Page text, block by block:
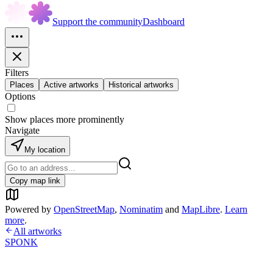
Support the communityDashboard
Filters
Places Active artworks Historical artworks
Options
Show places more prominently
Navigate
My location
Copy map link
Powered by OpenStreetMap, Nominatim and MapLibre. Learn
more.
All artworks
SPONK